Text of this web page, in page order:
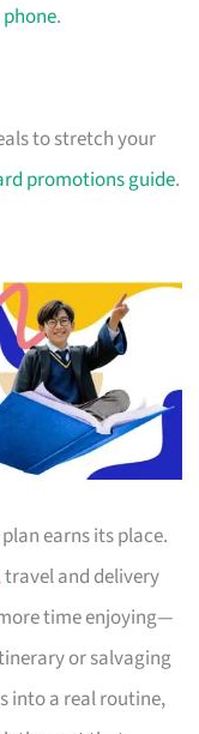
phone.
to stretch your
promotions guide.
earns its place.
travel and delivery
time enjoying—
or salvaging
into a real routine,